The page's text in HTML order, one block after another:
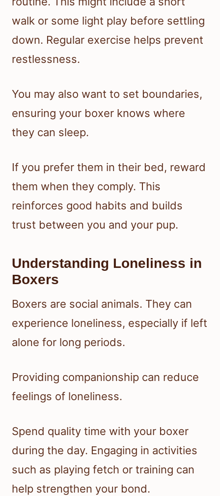
walk or some light play before settling
down. Regular exercise helps prevent
restlessness.
You may also want to set boundaries,
ensuring your boxer knows where
they can sleep.
If you prefer them in their bed, reward
them when they comply. This
reinforces good habits and builds
trust between you and your pup.
Understanding Loneliness in
Boxers
Boxers are social animals. They can
experience loneliness, especially if left
alone for long periods.
Providing companionship can reduce
feelings of loneliness.
Spend quality time with your boxer
during the day. Engaging in activities
such as playing fetch or training can
help strengthen your bond.